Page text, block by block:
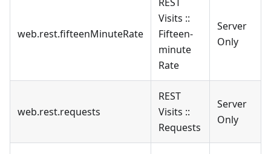
web.rest.fifteenMinuteRate
Visits ::
Fifteen-
minute
Rate
Server
Only
web.rest.requests
REST
Visits ::
Requests
Server
Only